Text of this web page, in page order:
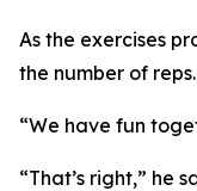
As the exercises
the number of reps.
“We have fun
“That’s right,” he